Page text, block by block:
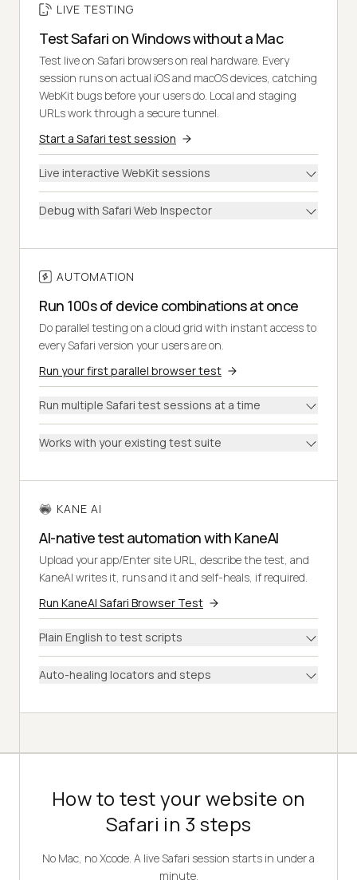
LIVE TESTING
Test Safari on Windows without a Mac
Test live on Safari browsers on real hardware. Every
session runs on actual iOS and macOS devices, catching
WebKit bugs before your users do. Local and staging
URLs work through a secure tunnel.
Start a Safari test session
Live interactive WebKit sessions
Debug with Safari Web Inspector
AUTOMATION
Run 100s of device combinations at once
Do parallel testing on a cloud grid with instant access to
every Safari version your users are on.
Run your first parallel browser test
Run multiple Safari test sessions at a time
Works with your existing test suite
KANE AI
AI-native test automation with KaneAI
Upload your app/Enter site URL, describe the test, and
KaneAI writes it, runs and it and self-heals, if required.
Run KaneAI Safari Browser Test
Plain English to test scripts
Auto-healing locators and steps
How to test your website on
Safari in 3 steps
No Mac, no Xcode. A live Safari session starts in under a
minute.